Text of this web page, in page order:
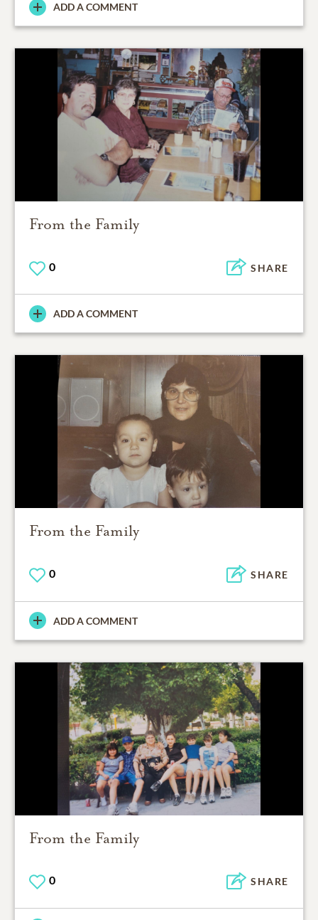
ADD A COMMENT
From the Family
0 SHARE
ADD A COMMENT
From the Family
0 SHARE
ADD A COMMENT
From the Family
0 SHARE